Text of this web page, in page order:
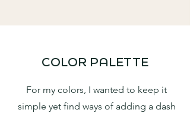
COLOR PALETTE
For my colors, I wanted to keep it
simple yet find ways of adding a dash